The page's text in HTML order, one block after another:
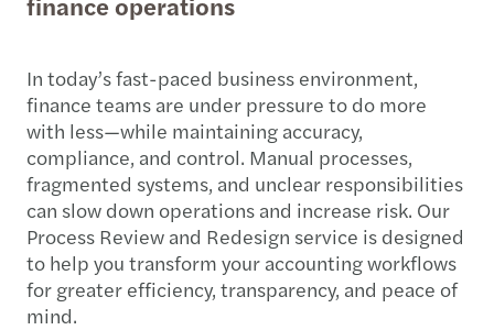
In today’s fast-paced business environment,
finance teams are under pressure to do more
with less—while maintaining accuracy,
compliance, and control. Manual processes,
fragmented systems, and unclear responsibilities
can slow down operations and increase risk. Our
Process Review and Redesign service is designed
to help you transform your accounting workflows
for greater efficiency, transparency, and peace of
mind.